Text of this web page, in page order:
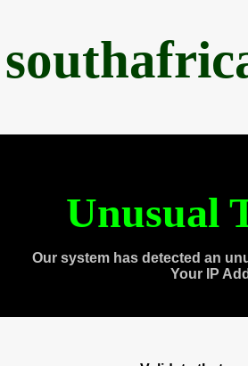
Unusual
Our system has detected an
Your IP